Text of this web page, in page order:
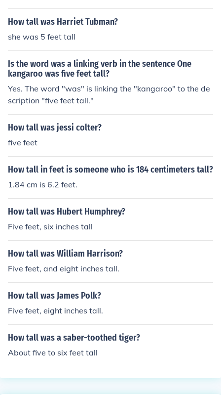
How tall was Harriet Tubman?
she was 5 feet tall
Is the word was a linking verb in the sentence One
kangaroo was five feet tall?
Yes. The word "was" is linking the "kangaroo" to the de
scription "five feet tall."
How tall was jessi colter?
five feet
How tall in feet is someone who is 184 centimeters tall?
1.84 cm is 6.2 feet.
How tall was Hubert Humphrey?
Five feet, six inches tall
How tall was William Harrison?
Five feet, and eight inches tall.
How tall was James Polk?
Five feet, eight inches tall.
How tall was a saber-toothed tiger?
About five to six feet tall